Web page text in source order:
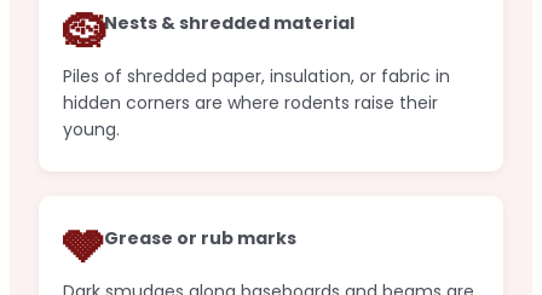
🪹Nests & shredded material
Piles of shredded paper, insulation, or fabric in
hidden corners are where rodents raise their
young.
🩶Grease or rub marks